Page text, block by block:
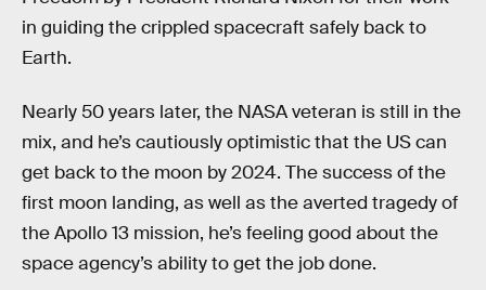
in guiding the crippled spacecraft safely back to
Earth.
Nearly 50 years later, the NASA veteran is still in the
mix, and he’s cautiously optimistic that the US can
get back to the moon by 2024. The success of the
first moon landing, as well as the averted tragedy of
the Apollo 13 mission, he’s feeling good about the
space agency’s ability to get the job done.